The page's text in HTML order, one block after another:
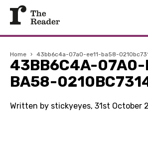
Home › 43bb6c4a-07a0-ee11-ba58-
43BB6C4A-07A0-
BA58-
Written by stickyeyes, 31st October